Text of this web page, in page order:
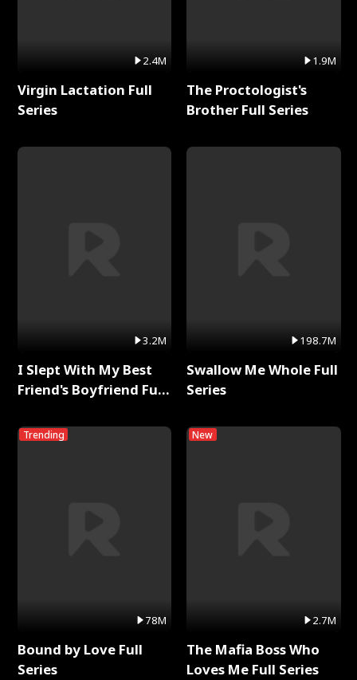
2.4M
Virgin Lactation Full
Series
3.2M
I Slept With My Best
Friend's Boyfriend Full
Trending
78M
Bound by Love Full
Series
1.9M
The Proctologist's
Brother Full Series
198.7M
Swallow Me Whole Full
Series
New
2.7M
The Mafia Boss Who
Loves Me Full Series